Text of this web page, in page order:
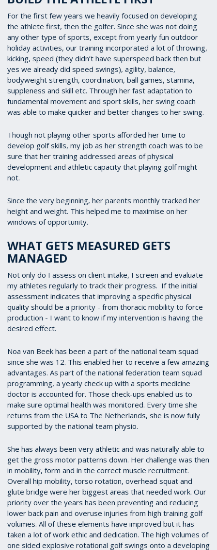
For the first few years we heavily focused on developing
the athlete first, then the golfer. Since she was not doing
any other type of sports, except from yearly fun outdoor
holiday activities, our training incorporated a lot of throwing,
kicking, speed (they didn’t have superspeed back then but
yes we already did speed swings), agility, balance,
bodyweight strength, coordination, ball games, stamina,
suppleness and skill etc. Through her fast adaptation to
fundamental movement and sport skills, her swing coach
was able to make quicker and better changes to her swing.
Though not playing other sports afforded her time to
develop golf skills, my job as her strength coach was to be
sure that her training addressed areas of physical
development and athletic capacity that playing golf might
not.
Since the very beginning, her parents monthly tracked her
height and weight. This helped me to maximise on her
windows of opportunity.
WHAT GETS MEASURED GETS
MANAGED
Not only do I assess on client intake, I screen and evaluate
my athletes regularly to track their progress. If the initial
assessment indicates that improving a specific physical
quality should be a priority - from thoracic mobility to force
production - I want to know if my intervention is having the
desired effect.
Noa van Beek has been a part of the national team squad
since she was 12. This enabled her to receive a few amazing
advantages. As part of the national federation team squad
programming, a yearly check up with a sports medicine
doctor is accounted for. Those check-ups enabled us to
make sure optimal health was monitored. Every time she
returns from the USA to The Netherlands, she is now fully
supported by the national team physio.
She has always been very athletic and was naturally able to
get the gross motor patterns down. Her challenge was then
in mobility, form and in the correct muscle recruitment.
Overall hip mobility, torso rotation, overhead squat and
glute bridge were her biggest areas that needed work. Our
priority over the years has been preventing and reducing
lower back pain and overuse injuries from high training golf
volumes. All of these elements have improved but it has
taken a lot of work ethic and dedication. The high volumes of
one sided explosive rotational golf swings onto a developing